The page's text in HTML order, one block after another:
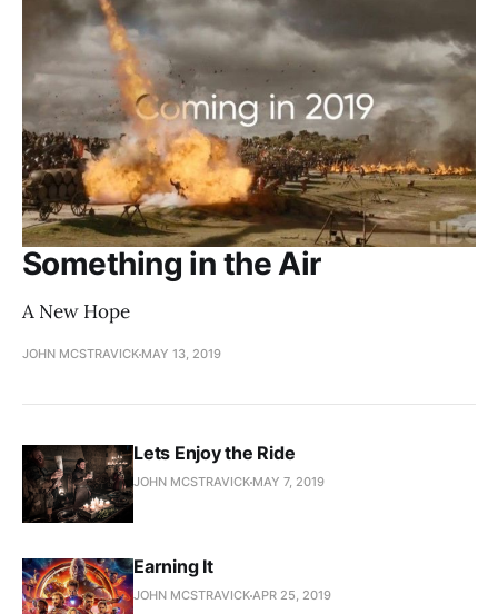
Something in the Air
A New Hope
JOHN MCSTRAVICK MAY 13, 2019
Lets Enjoy the Ride
JOHN MCSTRAVICK MAY 7, 2019
Earning It
JOHN MCSTRAVICKAPR 25, 2019